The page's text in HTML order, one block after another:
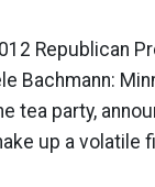
Republican
Bachmann:
tea party,
up a volatile